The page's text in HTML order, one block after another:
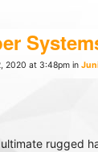
2020 at 3:48pm in
rugged